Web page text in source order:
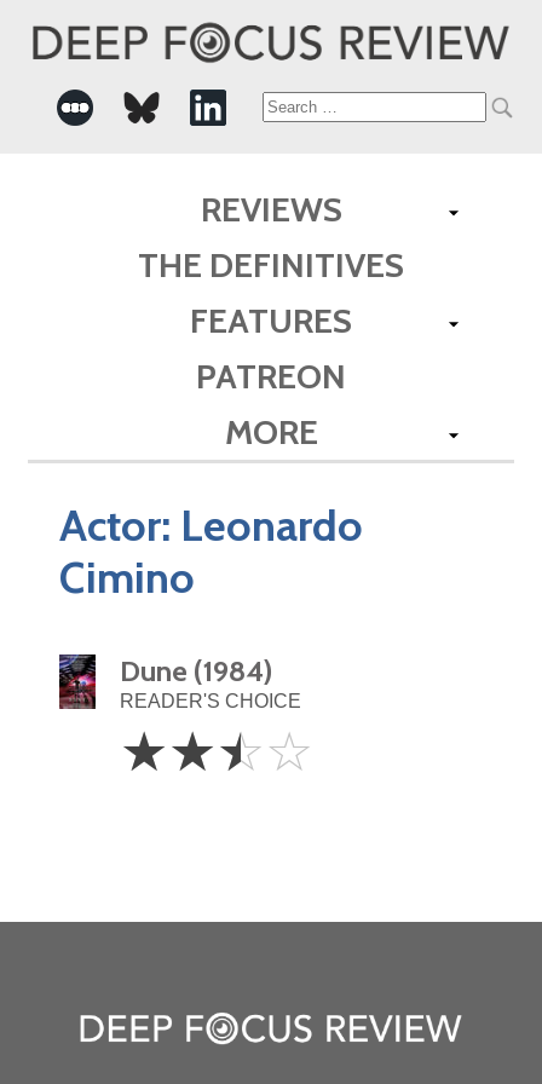
Search
REVIEWS
THE DEFINITIVES
FEATURES
PATREON
MORE
Actor: Leonardo
Cimino
Dune (1984)
READER'S CHOICE
2.5
Stars
☆☆☆☆